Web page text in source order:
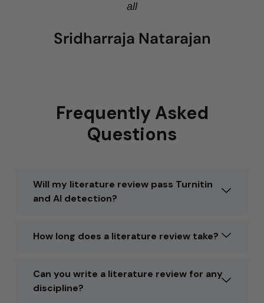
all
Sridharraja Natarajan
Frequently Asked
Questions
Will my literature review pass Turnitin
and AI detection?
How long does a literature review take?
Can you write a literature review for any
discipline?